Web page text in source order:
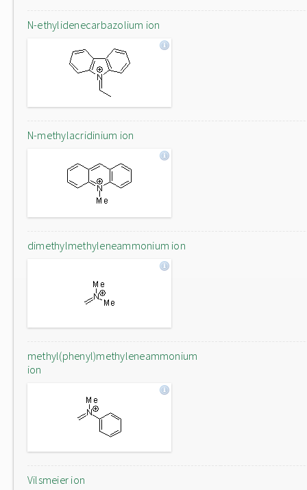
N-ethylidenecarbazolium ion
N-methylacridinium ion
dimethylmethyleneammonium ion
methyl(phenyl)methyleneammonium
ion
Vilsmeier ion